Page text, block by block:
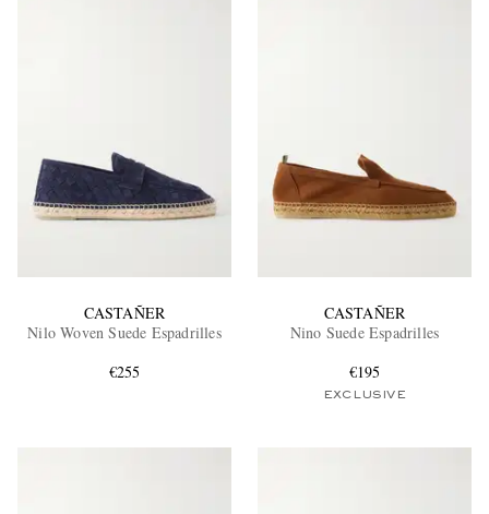
CASTAÑER
Nilo Woven Suede Espadrilles
€255
CASTAÑER
Nino Suede Espadrilles
€195
EXCLUSIVE